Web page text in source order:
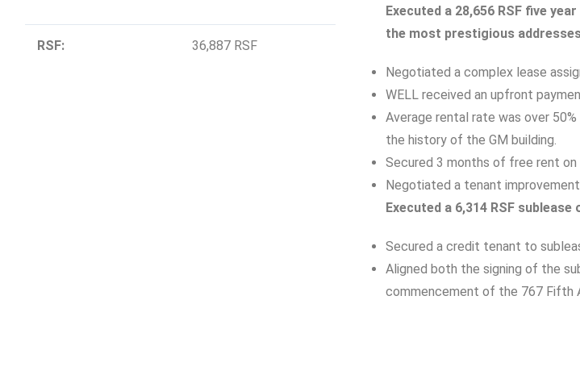
RSF: 36,887 RSF
Executed a 28,656 RSF five
the most prestigious addresses
Negotiated a complex lease
WELL received an upfront
Average rental rate was over
the history of the GM building.
Secured 3 months of free rent
Negotiated a tenant
Executed a 6,314 RSF
Secured a credit tenant to
Aligned both the signing of the
commencement of the 767 Fifth